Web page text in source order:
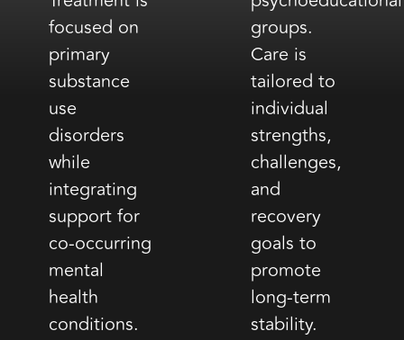
focused on
primary
substance
use
disorders
while
integrating
support for
co-occurring
mental
health
conditions.
groups.
Care is
tailored to
individual
strengths,
challenges,
and
recovery
goals to
promote
long-term
stability.